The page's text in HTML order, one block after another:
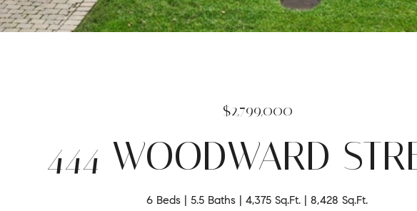
$2,799,000
444 WOODWARD
6 Beds 5.5 Baths 4,375 Sq.Ft. 8,428 Sq.Ft.